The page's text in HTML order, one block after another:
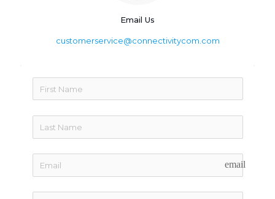
Email Us
customerservice@connectivitycom.com
email